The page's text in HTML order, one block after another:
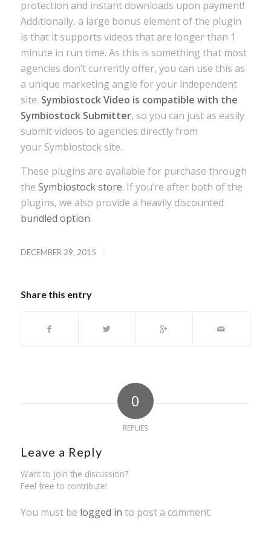
protection and instant downloads upon payment!
Additionally, a large bonus element of the plugin
is that it supports videos that are longer than 1
minute in run time. As this is something that most
agencies don’t currently offer, you can use this as
a unique marketing angle for your independent
site. Symbiostock Video is compatible with the
Symbiostock Submitter, so you can just as easily
submit videos to agencies directly from
your Symbiostock site.
These plugins are available for purchase through
the Symbiostock store. If you’re after both of the
plugins, we also provide a heavily discounted
bundled option.
DECEMBER 29, 2015 /
Share this entry
0
REPLIES
Leave a Reply
Want to join the discussion?
Feel free to contribute!
You must be logged in to post a comment.